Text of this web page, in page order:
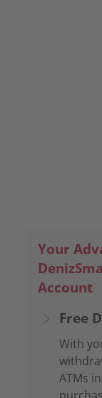
Your
Account
Free
With
ATMs